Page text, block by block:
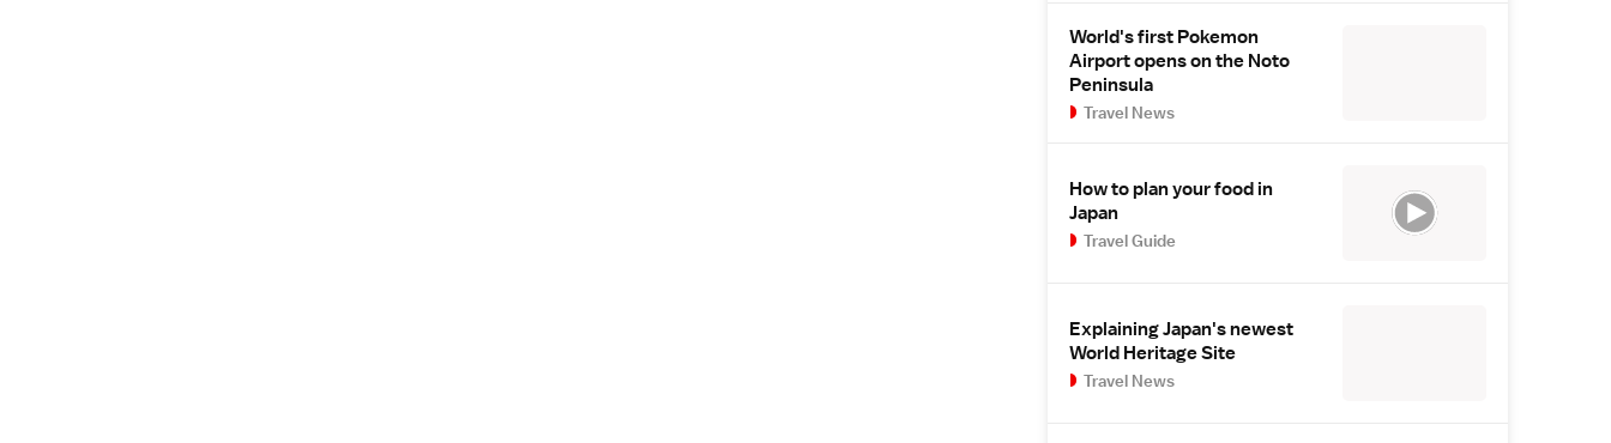
World's first Pokemon
Airport opens on the Noto
Peninsula
Travel News
How to plan your food in
Japan
Travel Guide
Explaining Japan's newest
World Heritage Site
Travel News